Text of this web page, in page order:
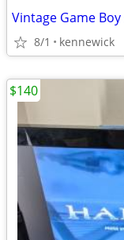
8/1 kennewick
$140